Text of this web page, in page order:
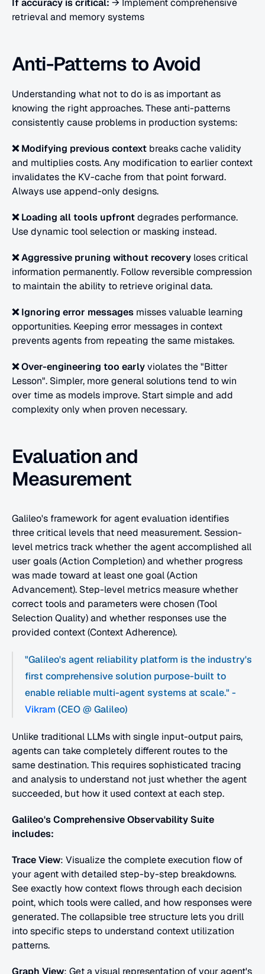
If accuracy is critical: → Implement comprehensive
retrieval and memory systems
Anti-Patterns to Avoid
Understanding what not to do is as important as
knowing the right approaches. These anti-patterns
consistently cause problems in production systems:
❌ Modifying previous context breaks cache validity
and multiplies costs.Any modification to earlier context
invalidates the KV-cache from that point forward.
Always use append-only designs.
❌ Loading all tools upfront degrades performance.
Use dynamic tool selection or masking instead.
❌ Aggressive pruning without recovery loses critical
information permanently. Follow reversible compression
to maintain the ability to retrieve original data.
❌ Ignoring error messages misses valuable learning
opportunities. Keeping error messages in context
prevents agents from repeating the same mistakes.
❌ Over-engineering too early violates the "Bitter
Lesson". Simpler, more general solutions tend to win
over time as models improve. Start simple and add
complexity only when proven necessary.
Evaluation and
Measurement
Galileo's framework for agent evaluation identifies
three critical levels that need measurement. Session-
level metrics track whether the agent accomplished all
user goals (Action Completion) and whether progress
was made toward at least one goal (Action
Advancement). Step-level metrics measure whether
correct tools and parameters were chosen (Tool
Selection Quality) and whether responses use the
provided context (Context Adherence).
"Galileo's agent reliability platform is the industry's
first comprehensive solution purpose-built to
Vikram (CEO @ Galileo)
Unlike traditional LLMs with single input-output pairs,
agents can take completely different routes to the
same destination. This requires sophisticated tracing
and analysis to understand not just whether the agent
succeeded, but how it used context at each step.
Galileo's Comprehensive Observability Suite
includes:
Trace View: Visualize the complete execution flow of
your agent with detailed step-by-step breakdowns.
See exactly how context flows through each decision
point, which tools were called, and how responses were
generated. The collapsible tree structure lets you drill
into specific steps to understand context utilization
patterns.
Graph View: Get a visual representation of your agent's